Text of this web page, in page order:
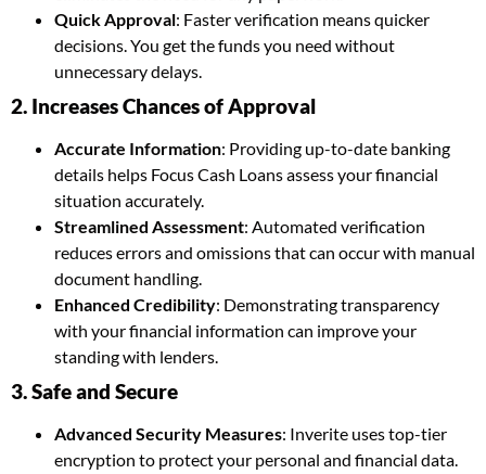
Quick Approval: Faster verification means quicker
decisions. You get the funds you need without
unnecessary delays.
2. Increases Chances of Approval
Accurate Information: Providing up-to-date banking
details helps Focus Cash Loans assess your financial
situation accurately.
Streamlined Assessment: Automated verification
reduces errors and omissions that can occur with manual
document handling.
Enhanced Credibility: Demonstrating transparency
with your financial information can improve your
standing with lenders.
3. Safe and Secure
Advanced Security Measures: Inverite uses top-tier
encryption to protect your personal and financial data.